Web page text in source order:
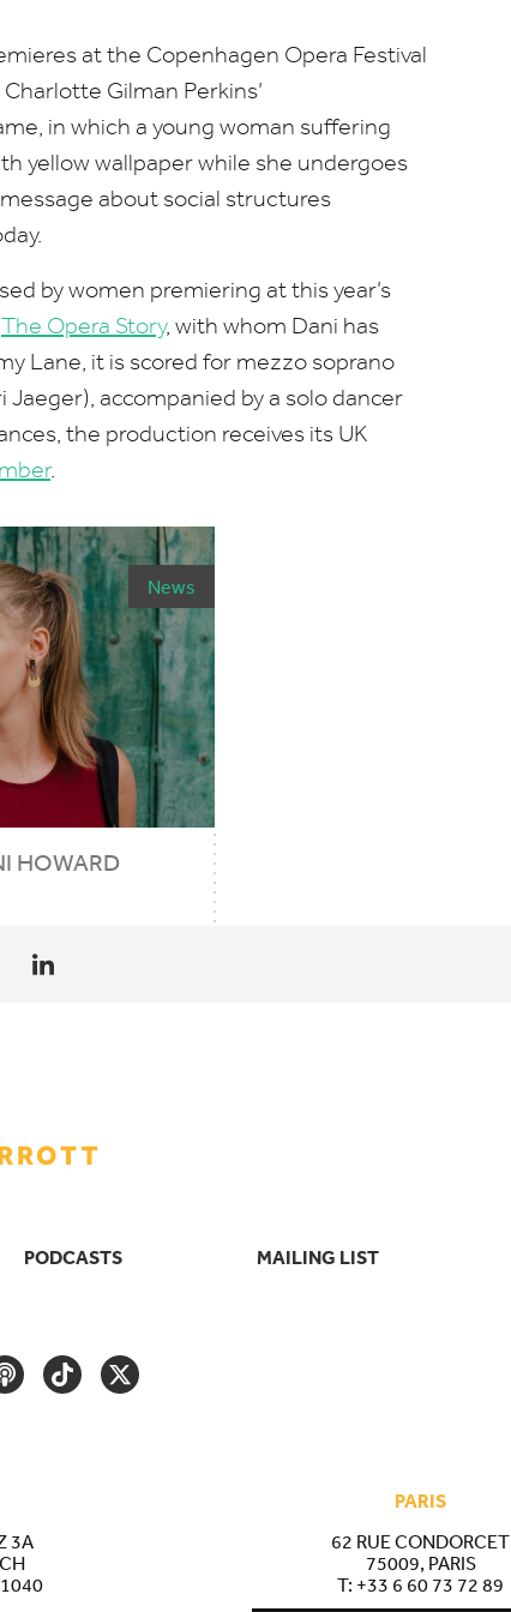
at the Copenhagen Opera Festival
Gilman Perkins’
in which a young woman suffering
yellow wallpaper while she undergoes
about social structures
by women premiering at this year’s
The Opera Story, with whom Dani has
Lane, it is scored for mezzo soprano
Jaeger), accompanied by a solo dancer
the production receives its UK
.
News
HOWARD
PODCASTS MAILING LIST
PODCASTTIKTOKTWITTER
3A
PARIS
62 RUE CONDORCET
75009, PARIS
T: +33 6 60 73 72 89